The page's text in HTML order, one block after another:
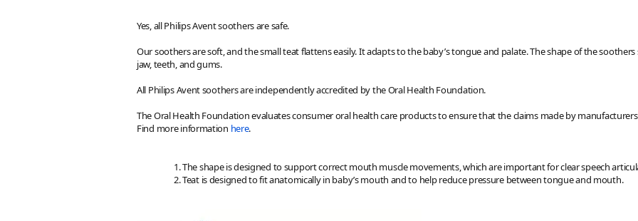
Yes, all Philips Avent soothers are safe.
Our soothers are soft, and the small teat flattens easily. It adapts to the baby’s tongue and palate. The shape of the
jaw, teeth, and gums.
All Philips Avent soothers are independently accredited by the Oral Health Foundation.
The Oral Health Foundation evaluates consumer oral health care products to ensure that the claims made by
Find more information here.
The shape is designed to support correct mouth muscle movements, which are important for clear speech
Teat is designed to fit anatomically in baby’s mouth and to help reduce pressure between tongue and mouth.